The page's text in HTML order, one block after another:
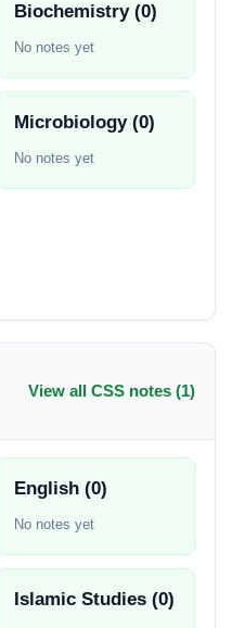
Biochemistry (0)
No notes yet
Microbiology (0)
No notes yet
View all CSS notes (1)
English (0)
No notes yet
Islamic Studies (0)